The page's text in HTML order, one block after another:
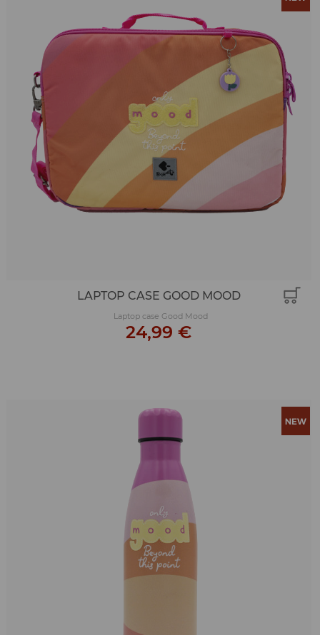
LAPTOP CASE GOOD MOOD
Laptop case Good Mood
24,99 €